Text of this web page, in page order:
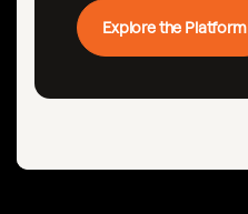
Explore the Platform